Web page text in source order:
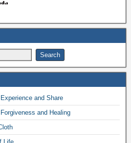
and Share
and Healing